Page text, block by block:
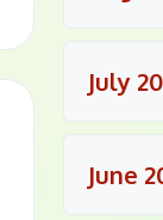
July
June